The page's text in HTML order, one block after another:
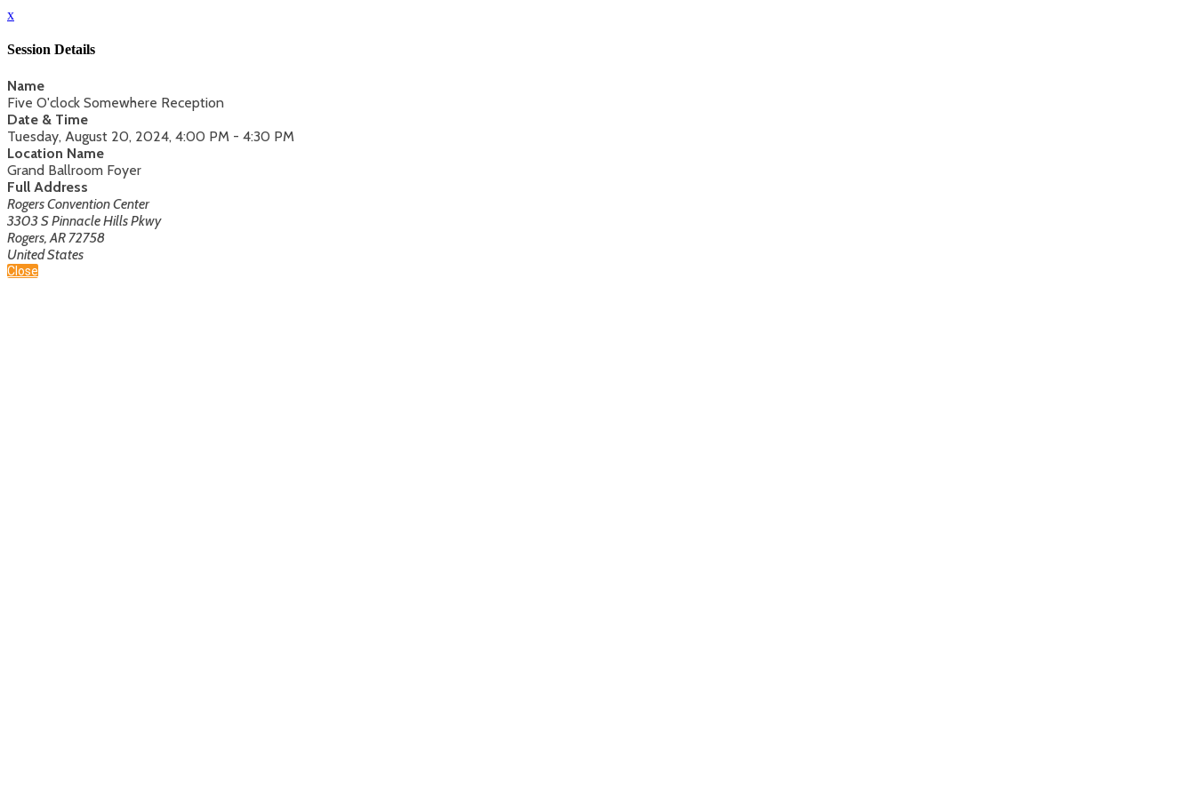
x
Session Details
Name
Five O'clock Somewhere Reception
Date & Time
Tuesday, August 20, 2024, 4:00 PM - 4:30 PM
Location Name
Grand Ballroom Foyer
Full Address
Rogers Convention Center
3303 S Pinnacle Hills Pkwy
Rogers, AR 72758
United States
Close